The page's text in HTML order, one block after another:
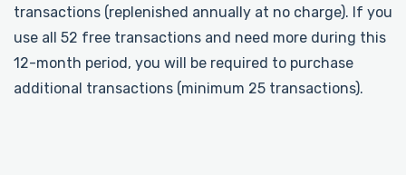
transactions (replenished annually at no charge). If you
use all 52 free transactions and need more during this
12-month period, you will be required to purchase
additional transactions (minimum 25 transactions).